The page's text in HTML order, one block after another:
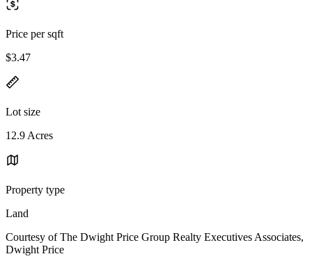
Price per sqft
$3.47
Lot size
12.9 Acres
Property type
Land
Courtesy of The Dwight Price Group Realty Executives Associates,
Dwight Price